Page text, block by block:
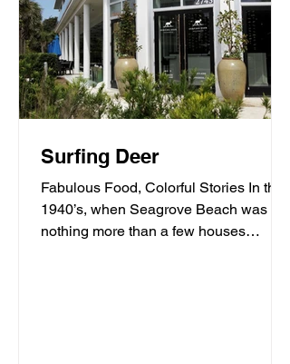
Surfing Deer
Fabulous Food, Colorful Stories In the
1940’s, when Seagrove Beach was
nothing more than a few houses